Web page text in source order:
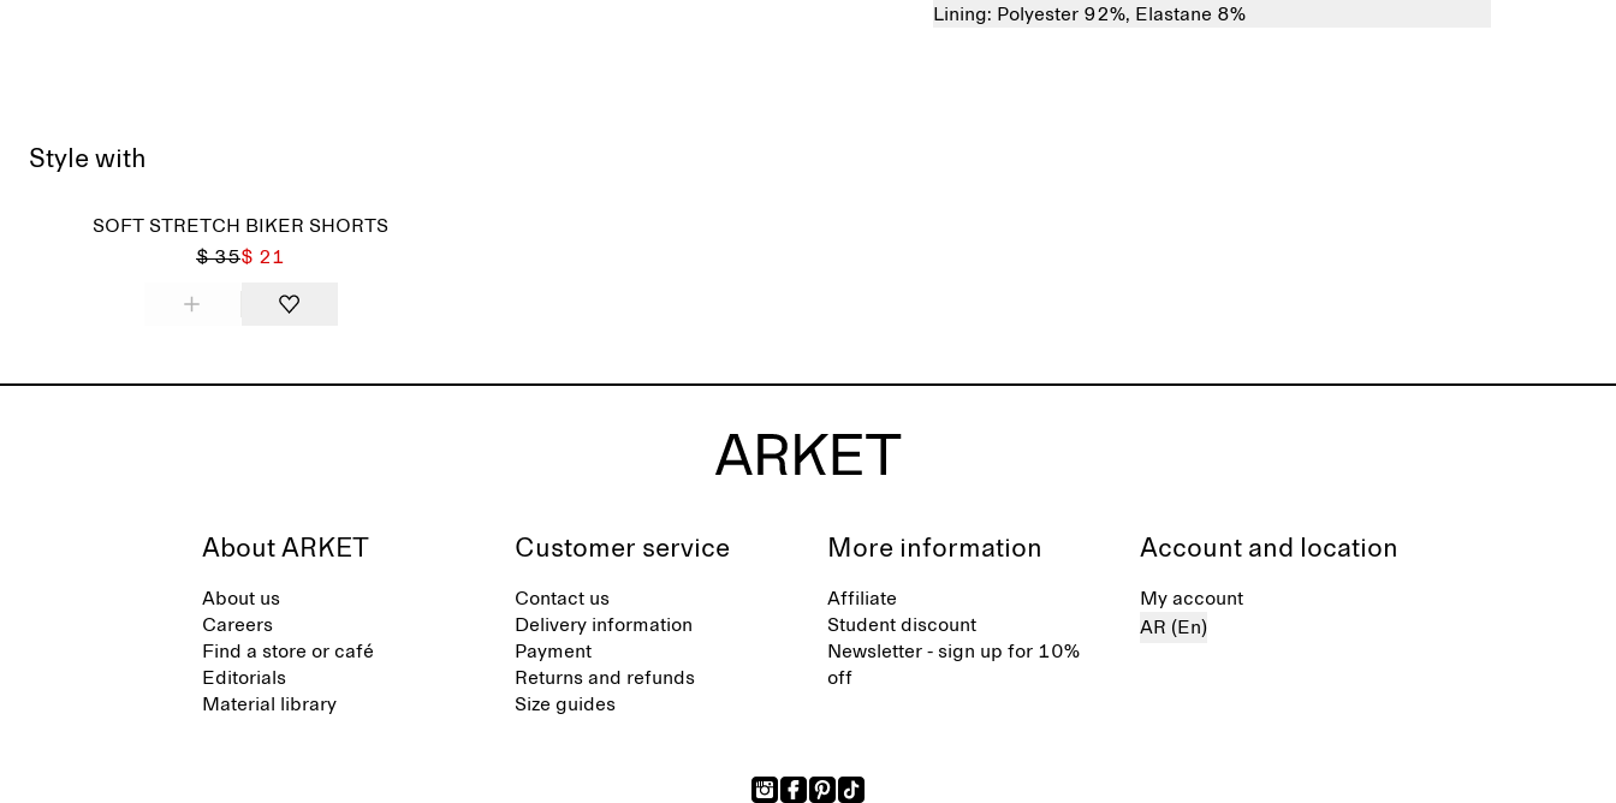
Lining: Polyester 92%, Elastane 8%
Style with
SOFT STRETCH BIKER SHORTS
$ 35$ 21
About ARKET
About us
Careers
Find a store or café
Editorials
Material library
Customer service
Contact us
Delivery information
Payment
Returns and refunds
Size guides
More information
Affiliate
Student discount
Newsletter - sign up for 10%
off
Account and location
My account
AR (En)